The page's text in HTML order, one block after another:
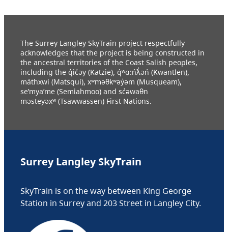
The Surrey Langley SkyTrain project respectfully
acknowledges that the project is being constructed in
the ancestral territories of the Coast Salish peoples,
including the q̓ic̓əy (Katzie), q́ʷɑ:ńƛ̓əń (Kwantlen),
máthxwi (Matsqui), xʷməθkʷəy̓əm (Musqueam),
se’mya’me (Semiahmoo) and sc̓əwaθn
məsteyəxʷ (Tsawwassen) First Nations.
Surrey Langley SkyTrain
SkyTrain is on the way between King George
Station in Surrey and 203 Street in Langley City.